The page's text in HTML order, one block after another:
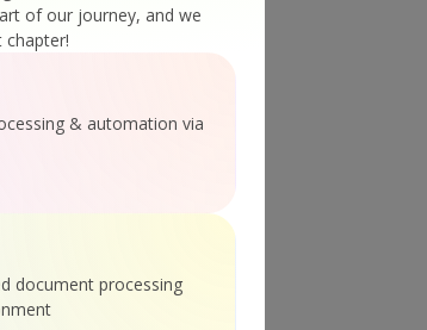
of our journey, and we
& automation via
document processing